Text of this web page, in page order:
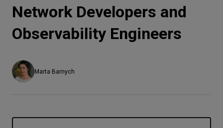
About
Careers
talk
Network Developers and
Observability Engineers
Marta Barnych